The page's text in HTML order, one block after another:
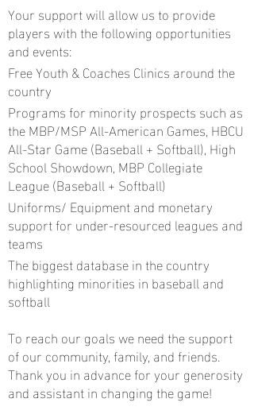
Your support will allow us to provide
players with the following opportunities
and events:
Free Youth & Coaches Clinics around the
country
Programs for minority prospects such as
the MBP/MSP All-American Games, HBCU
All-Star Game (Baseball + Softball), High
School Showdown, MBP Collegiate
League (Baseball + Softball)
Uniforms/ Equipment and monetary
support for under-resourced leagues and
teams
The biggest database in the country
highlighting minorities in baseball and
softball
To reach our goals we need the support
of our community, family, and friends.
Thank you in advance for your generosity
and assistant in changing the game!